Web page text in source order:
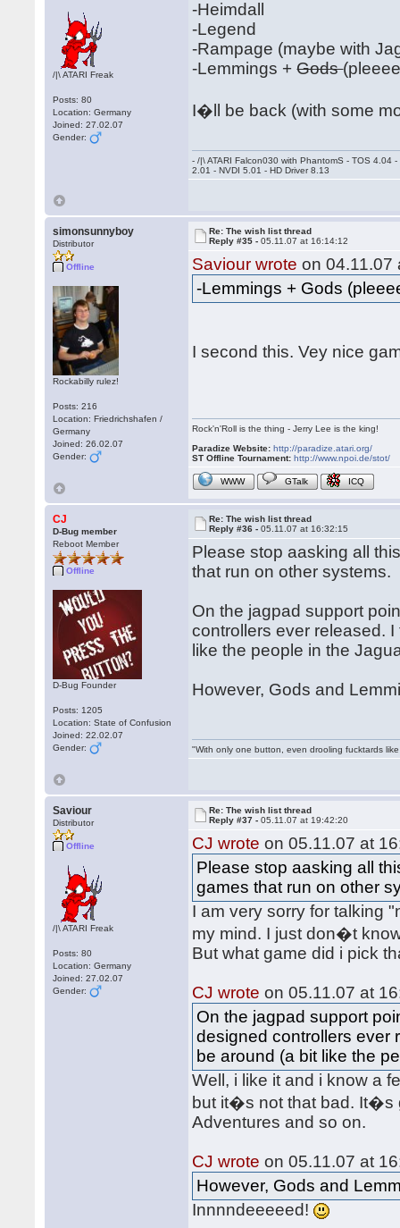
/|\ ATARI Freak
Posts: 80
Location: Germany
Joined: 27.02.07
Gender:
-Heimdall
-Legend
-Rampage (maybe with
-Lemmings +Gods
I�ll be back (with some
- /|\ ATARI Falcon030 with PhantomS - TOS 4.04
2.01 - NVDI 5.01 - HD Driver 8.13
simonsunnyboy
Distributor
Offline
Rockabilly rulez!
Posts: 216
Location: Friedrichshafen /
Germany
Joined: 26.02.07
Gender:
Re: The wish list thread
Reply #35 -05.11.07 at 16:14:12
Saviour wrote on 04.11.07
-Lemmings + Gods
I second this. Vey nice
Rock'n'Roll is the thing - Jerry Lee is the king!
Paradize Website: http://paradize.atari.org/
ST Offline Tournament: http://www.npoi.de/stot/
WWW GTalk ICQ
CJ
D-Bug member
Reboot Member
Offline
D-Bug Founder
Posts: 1205
Location: State of Confusion
Joined: 22.02.07
Gender:
Re: The wish list thread
Reply #36 -05.11.07 at 16:32:15
Please stop aasking all
that run on other systems.
On the jagpad support
controllers ever released.
like the people in the
However, Gods and
"With only one button, even drooling fucktards
Saviour
Distributor
Offline
/|\ ATARI Freak
Posts: 80
Location: Germany
Joined: 27.02.07
Gender:
Re: The wish list thread
Reply #37 -05.11.07 at 19:42:20
CJ wrote on 05.11.07 at
Please stop aasking all
games that run on other
I am very sorry for talking
my mind. I just don�t
But what game did i pick
CJ wrote on 05.11.07 at
On the jagpad support
designed controllers ever
be around (a bit like the
Well, i like it and i know a
but it�s not that bad. It�s
Adventures and so on.
CJ wrote on 05.11.07 at
However, Gods and
Innnndeeeeed!